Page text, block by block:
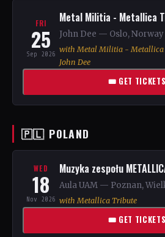
FRI
25
Sep 2026
Metal Militia - Metallica
John Dee — Oslo, Norway
with Metal Militia - Metallica
John Dee
🎟 GET TICKETS
🇵🇱 POLAND
WED
18
Nov 2026
Muzyka zespołu
Aula UAM — Poznan,
with Metallica Tribute
🎟 GET TICKETS